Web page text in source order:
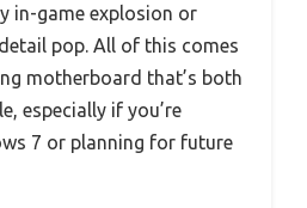
in-game explosion or
pop. All of this comes
motherboard that’s both
especially if you’re
7 or planning for future